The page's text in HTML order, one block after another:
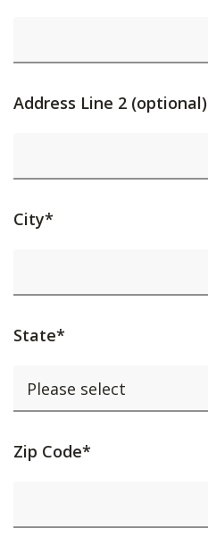
Address Line 2 (optional)
City*
State*
Activating
will
Zip Code*